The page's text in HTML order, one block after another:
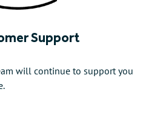
Support
will continue to support you